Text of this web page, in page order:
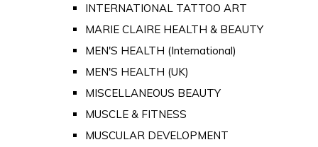
INTERNATIONAL TATTOO ART
MARIE CLAIRE HEALTH & BEAUTY
MEN'S HEALTH (International)
MEN'S HEALTH (UK)
MISCELLANEOUS BEAUTY
MUSCLE & FITNESS
MUSCULAR DEVELOPMENT